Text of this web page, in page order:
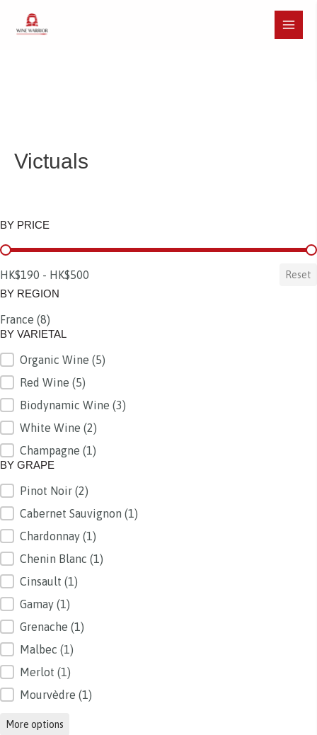
Main
Victuals
BY PRICE
BY PRICE
HK$190 - HK$500 Reset
BY REGION
BY REGION
France (8)
BY VARIETAL
BY VARIETAL
Organic Wine (5)
Red Wine (5)
Biodynamic Wine (3)
White Wine (2)
Champagne (1)
BY GRAPE
BY GRAPE
Pinot Noir (2)
Cabernet Sauvignon (1)
Chardonnay (1)
Chenin Blanc (1)
Cinsault (1)
Gamay (1)
Grenache (1)
Malbec (1)
Merlot (1)
Mourvèdre (1)
More options